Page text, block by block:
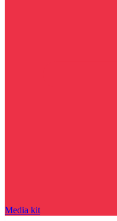
Media kit